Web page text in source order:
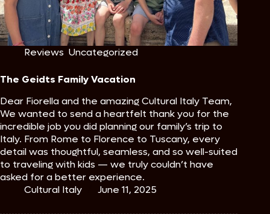
Reviews Uncategorized
The Geidts Family Vacation
Dear Fiorella and the amazing Cultural Italy Team,
We wanted to send a heartfelt thank you for the
incredible job you did planning our family’s trip to
Italy. From Rome to Florence to Tuscany, every
detail was thoughtful, seamless, and so well-suited
to traveling with kids — we truly couldn’t have
asked for a better experience.
Cultural Italy
June 11, 2025